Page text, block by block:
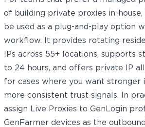
of building private proxies in-house,
be used as a plug-and-play option
workflow. It provides rotating
IPs across 55+ locations, supports
to 24 hours, and offers private IP
for cases where you want stronger
more consistent trust signals. In
assign Live Proxies to GenLogin
GenFarmer devices as the